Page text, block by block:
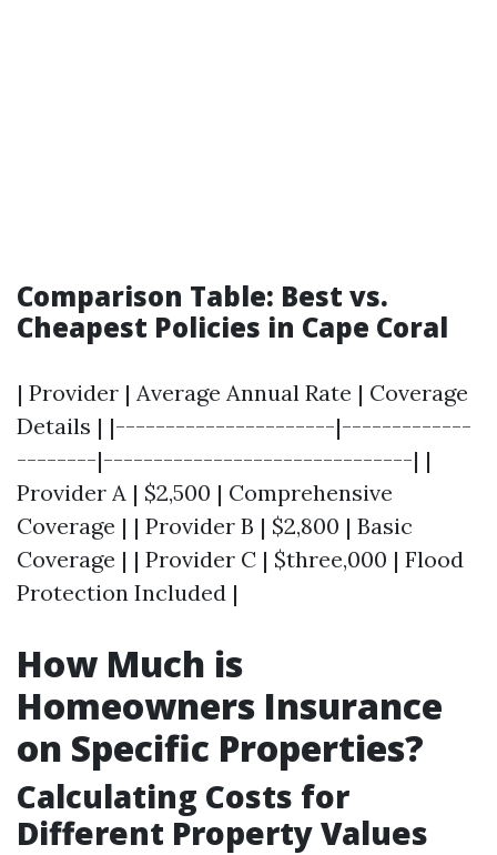
Comparison Table: Best vs.
Cheapest Policies in Cape Coral
| Provider | Average Annual Rate | Coverage
Details | |----------------------|-------------
--------|-------------------------------| |
Provider A | $2,500 | Comprehensive
Coverage | | Provider B | $2,800 | Basic
Coverage | | Provider C | $three,000 | Flood
Protection Included |
How Much is
Homeowners Insurance
on Specific Properties?
Calculating Costs for
Different Property Values